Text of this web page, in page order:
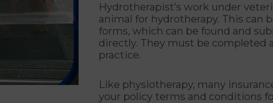
Hydrotherapist’s work under
animal for hydrotherapy. This can
forms, which can be found and
directly. They must be completed
practice.
Like physiotherapy, many
your policy terms and conditions